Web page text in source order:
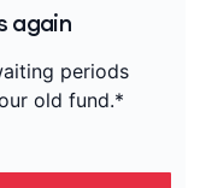
again
periods
old fund.*